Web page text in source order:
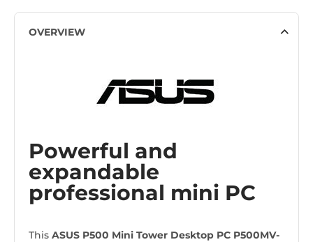
OVERVIEW
Powerful and
expandable
professional mini PC
This ASUS P500 Mini Tower Desktop PC P500MV-